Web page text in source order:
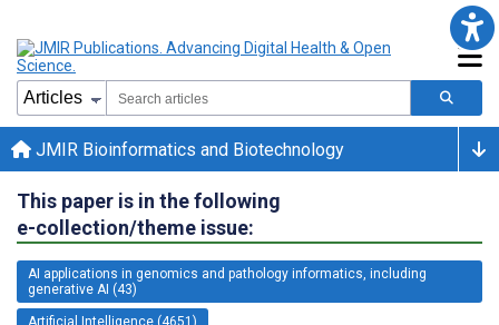
JMIR Bioinformatics and Biotechnology
This paper is in the following
e-collection/theme issue:
AI applications in genomics and pathology informatics, including
generative AI (43)
Artificial Intelligence (4651)